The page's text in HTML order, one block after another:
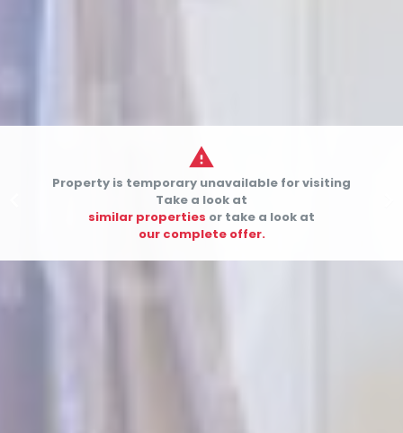

Property is temporary unavailable for visiting
Take a look at
similar properties or take a look at
our complete offer.